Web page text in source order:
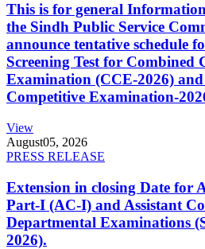
This is for general
the Sindh Public Service
announce tentative schedule
Screening Test for Combined
Examination (CCE-2026)
Competitive Examination-
View
August05, 2026
PRESS RELEASE
Extension in closing Date for
Part-I (AC-I) and Assistant
Departmental Examinations
2026).